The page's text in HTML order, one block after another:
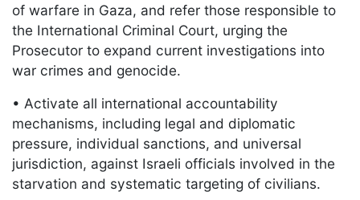
of warfare in Gaza, and refer those responsible to
the International Criminal Court, urging the
Prosecutor to expand current investigations into
war crimes and genocide.
• Activate all international accountability
mechanisms, including legal and diplomatic
pressure, individual sanctions, and universal
jurisdiction, against Israeli officials involved in the
starvation and systematic targeting of civilians.